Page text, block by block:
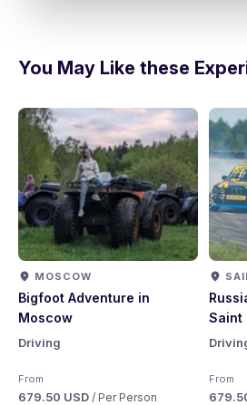
You May Like these
MOSCOW
Bigfoot Adventure in
Moscow
Driving
From
679.50 USD / Per Person
Saint
From